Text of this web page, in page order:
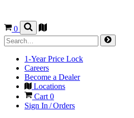
0
1-Year Price Lock
Careers
Become a Dealer
Locations
Cart 0
Sign In / Orders